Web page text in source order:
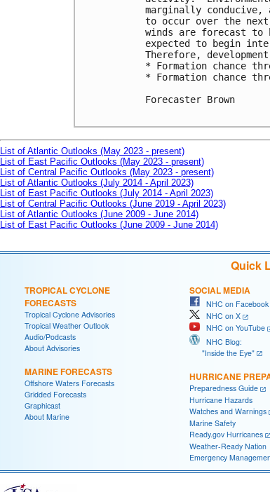
marginally conducive,
to occur over the
winds are forecast to
expected to begin
Therefore,
* Formation chance
* Formation chance
Forecaster Brown
List of Atlantic Outlooks (May 2023 - present)
List of East Pacific Outlooks (May 2023 - present)
List of Central Pacific Outlooks (May 2023 - present)
List of Atlantic Outlooks (July 2014 - April 2023)
List of East Pacific Outlooks (July 2014 - April 2023)
List of Central Pacific Outlooks (June 2019 - April 2023)
List of Atlantic Outlooks (June 2009 - June 2014)
List of East Pacific Outlooks (June 2009 - June 2014)
Quick
TROPICAL CYCLONE
FORECASTS
Tropical Cyclone Advisories
Tropical Weather Outlook
Audio/Podcasts
About Advisories
MARINE FORECASTS
Offshore Waters Forecasts
Gridded Forecasts
Graphicast
About Marine
SOCIAL MEDIA
NHC on Facebook
NHC on X
NHC on YouTube
NHC Blog:
"Inside the Eye"
HURRICANE
Preparedness Guide
Hurricane Hazards
Watches and Warnings
Marine Safety
Ready.gov Hurricanes
Weather-Ready Nation
Emergency